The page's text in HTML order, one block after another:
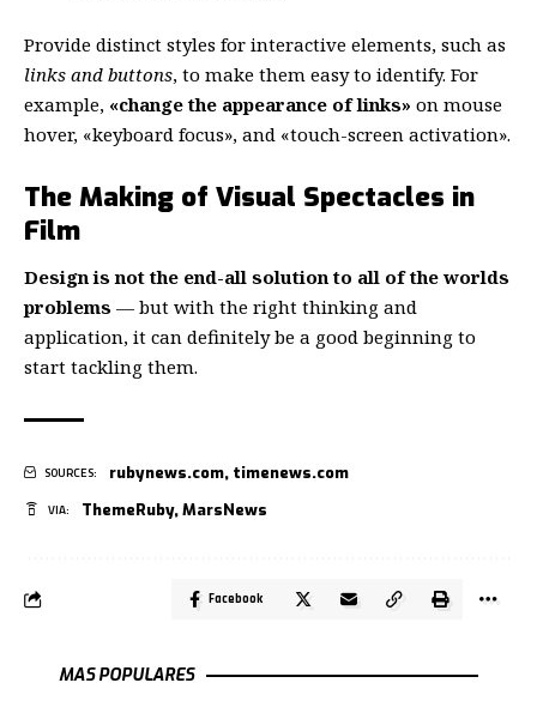
Provide distinct styles for interactive elements, such as
links and buttons, to make them easy to identify. For
example, «change the appearance of links» on mouse
hover, «keyboard focus», and «touch-screen activation».
The Making of Visual Spectacles in
Film
Design is not the end-all solution to all of the worlds
problems — but with the right thinking and
application, it can definitely be a good beginning to
start tackling them.
SOURCES: rubynews.com, timenews.com
VIA: ThemeRuby,MarsNews
Facebook
MAS POPULARES